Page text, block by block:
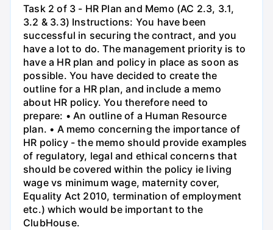
Task 2 of 3 - HR Plan and Memo (AC 2.3, 3.1,
3.2 & 3.3) Instructions: You have been
successful in securing the contract, and you
have a lot to do. The management priority is to
have a HR plan and policy in place as soon as
possible. You have decided to create the
outline for a HR plan, and include a memo
about HR policy. You therefore need to
prepare: • An outline of a Human Resource
plan. • A memo concerning the importance of
HR policy - the memo should provide examples
of regulatory, legal and ethical concerns that
should be covered within the policy ie living
wage vs minimum wage, maternity cover,
Equality Act 2010, termination of employment
etc.) which would be important to the
ClubHouse.